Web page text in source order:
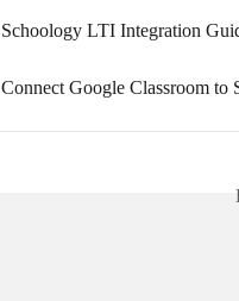
Schoology LTI Integration
Connect Google Classroom to